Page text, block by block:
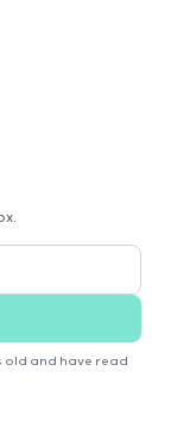
old and have read